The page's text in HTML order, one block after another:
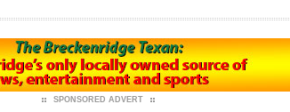
SPONSORED ADVERT